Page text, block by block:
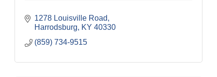
1278 Louisville Road
Harrodsburg
KY 40330
(859) 734-9515